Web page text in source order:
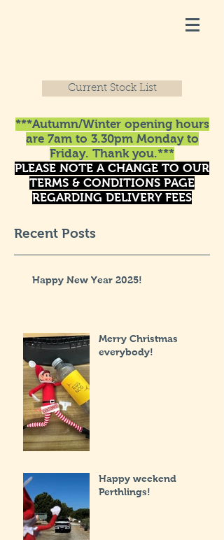
Current Stock List
***Autumn/Winter opening hours
are 7am to 3.30pm Monday to
Friday. Thank you.***
PLEASE NOTE A CHANGE TO OUR
TERMS & CONDITIONS PAGE
REGARDING DELIVERY FEES
Recent Posts
Happy New Year 2025!
Merry Christmas
everybody!
Happy weekend
Perthlings!